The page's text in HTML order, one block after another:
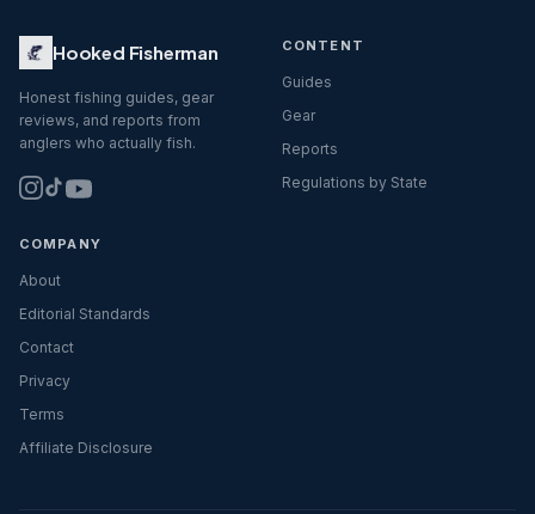
Hooked Fisherman
Honest fishing guides, gear
reviews, and reports from
anglers who actually fish.
CONTENT
Guides
Gear
Reports
Regulations by State
COMPANY
About
Editorial Standards
Contact
Privacy
Terms
Affiliate Disclosure